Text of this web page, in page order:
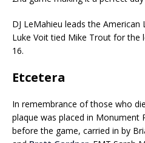
DJ LeMahieu leads the
Luke Voit tied Mike Trout for the
16.
Etcetera
In remembrance of those who
plaque was placed in Monument
before the game, carried in by